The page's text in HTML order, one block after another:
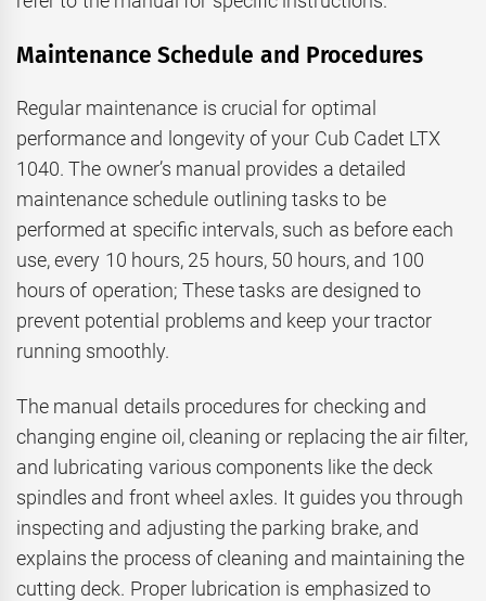
Maintenance Schedule and Procedures
Regular maintenance is crucial for optimal
performance and longevity of your Cub Cadet LTX
1040. The owner’s manual provides a detailed
maintenance schedule outlining tasks to be
performed at specific intervals, such as before each
use, every 10 hours, 25 hours, 50 hours, and 100
hours of operation; These tasks are designed to
prevent potential problems and keep your tractor
running smoothly.
The manual details procedures for checking and
changing engine oil, cleaning or replacing the air filter,
and lubricating various components like the deck
spindles and front wheel axles. It guides you through
inspecting and adjusting the parking brake, and
explains the process of cleaning and maintaining the
cutting deck. Proper lubrication is emphasized to